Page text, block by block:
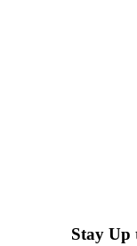
Stay Up